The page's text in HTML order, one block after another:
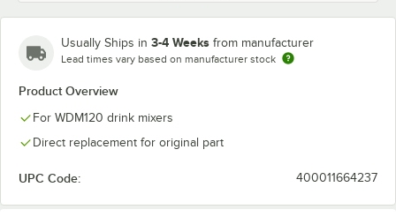
Usually Ships in 3-4 Weeks from manufacturer
Lead times vary based on manufacturer stock
Product Overview
For WDM120 drink mixers
Direct replacement for original part
UPC Code: 400011664237